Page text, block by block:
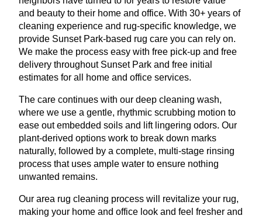
and beauty to their home and office. With 30+ years of
cleaning experience and rug-specific knowledge, we
provide Sunset Park-based rug care you can rely on.
We make the process easy with free pick-up and free
delivery throughout Sunset Park and free initial
estimates for all home and office services.
The care continues with our deep cleaning wash,
where we use a gentle, rhythmic scrubbing motion to
ease out embedded soils and lift lingering odors. Our
plant-derived options work to break down marks
naturally, followed by a complete, multi-stage rinsing
process that uses ample water to ensure nothing
unwanted remains.
Our area rug cleaning process will revitalize your rug,
making your home and office look and feel fresher and